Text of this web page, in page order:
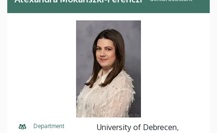
Department
University of Debrecen,